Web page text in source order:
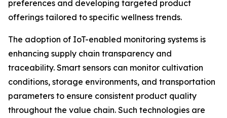
preferences and developing targeted product
offerings tailored to specific wellness trends.
The adoption of IoT-enabled monitoring systems is
enhancing supply chain transparency and
traceability. Smart sensors can monitor cultivation
conditions, storage environments, and transportation
parameters to ensure consistent product quality
throughout the value chain. Such technologies are